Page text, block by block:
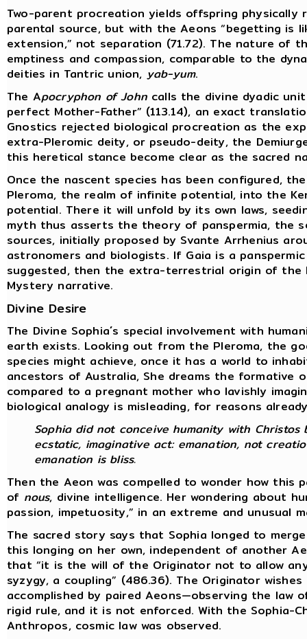
Two-parent procreation yields offspring physically
parental source, but with the Aeons “begetting is
extension,” not separation (71.72). The nature of
emptiness and compassion, comparable to the
deities in Tantric union, yab-yum.
The Apocryphon of Johncalls the divine dyadic
perfect Mother-Father” (113.14), an exact
Gnostics rejected biological procreation as the
extra-Pleromic deity, or pseudo-deity, the
this heretical stance become clear as the sacred
Once the nascent species has been configured,
Pleroma, the realm of infinite potential, into the
potential. There it will unfold by its own laws,
myth thus asserts the theory of panspermia, the
sources, initially proposed by Svante Arrhenius
astronomers and biologists. If Gaia is a
suggested, then the extra-terrestrial origin of the
Mystery narrative.
Divine Desire
The Divine Sophia´s special involvement with
earth exists. Looking out from the Pleroma, the
species might achieve, once it has a world to
ancestors of Australia, She dreams the formative
compared to a pregnant mother who lavishly
biological analogy is misleading, for reasons
Sophia did not conceive humanity with
ecstatic, imaginative act: emanation, not
emanation is bliss.
Then the Aeon was compelled to wonder how this
of nous, divine intelligence. Her wondering about
passion, impetuosity,” in an extreme and unusual
The sacred story says that Sophia longed to
this longing on her own, independent of another
that “it is the will of the Originator not to allow
syzygy, a coupling” (486.36). The Originator
accomplished by paired Aeons—observing the
rigid rule, and it is not enforced. With the Sophia-
Anthropos, cosmic law was observed.